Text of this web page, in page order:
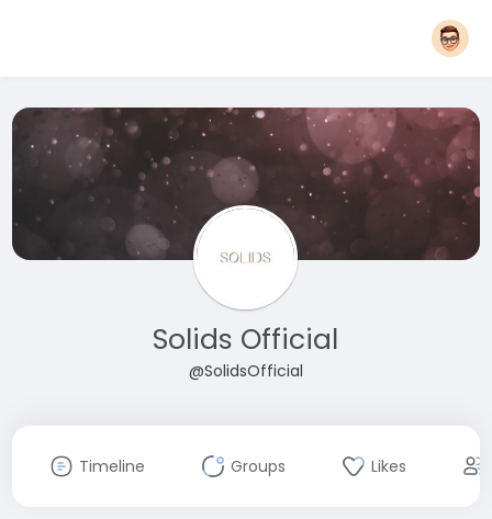
Solids Official
@SolidsOfficial
Timeline Groups Likes